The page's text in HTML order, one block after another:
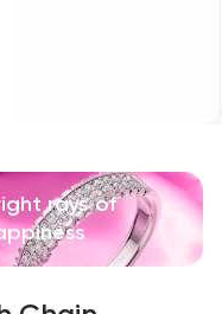
rays of